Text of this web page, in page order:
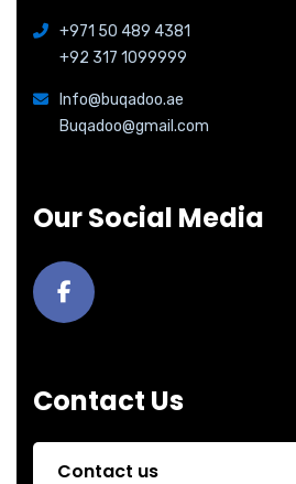
+971 50 489 4381
+92 317 1099999
Info@buqadoo.ae
Buqadoo@gmail.com
Our Social Media
Contact Us
Contact us